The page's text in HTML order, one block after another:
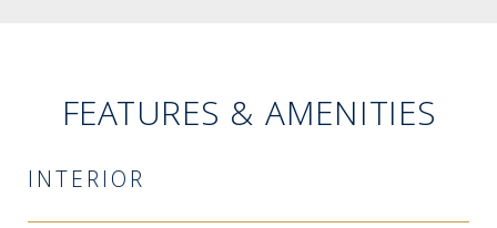
FEATURES & AMENITIES
INTERIOR